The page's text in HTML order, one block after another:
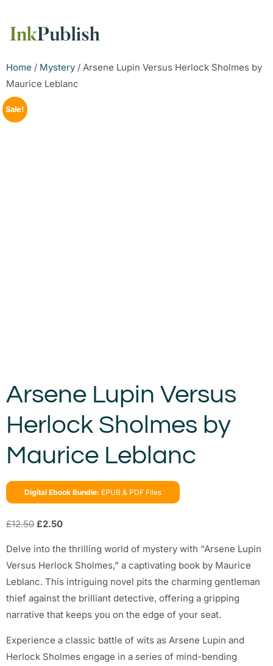
Home / Mystery / Arsene Lupin Versus Herlock Sholmes by
Maurice Leblanc
Sale!
Arsene Lupin Versus
Herlock Sholmes by
Maurice Leblanc
Digital Ebook Bundle: EPUB & PDF Files
£12.50 £2.50
Delve into the thrilling world of mystery with “Arsene Lupin
Versus Herlock Sholmes,” a captivating book by Maurice
Leblanc. This intriguing novel pits the charming gentleman
thief against the brilliant detective, offering a gripping
narrative that keeps you on the edge of your seat.
Experience a classic battle of wits as Arsene Lupin and
Herlock Sholmes engage in a series of mind-bending